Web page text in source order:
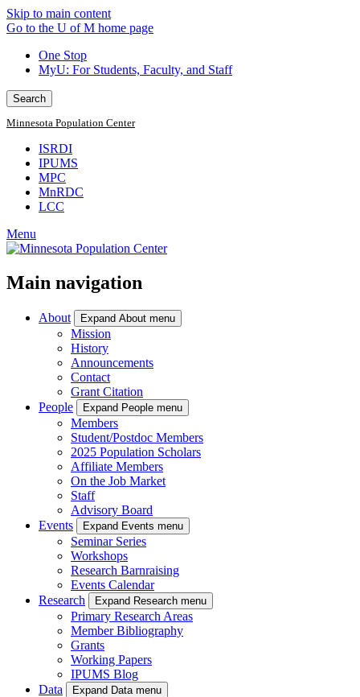
Skip to main content
Go to the U of M home page
One Stop
MyU: For Students, Faculty, and Staff
Search
Minnesota Population Center
ISRDI
IPUMS
MPC
MnRDC
LCC
Menu
Main navigation
About Expand About menu
Mission
History
Announcements
Contact
Grant Citation
People
Expand People menu
Members
Student/Postdoc Members
2025 Population Scholars
Affiliate Members
On the Job Market
Staff
Advisory Board
Events
Expand Events menu
Seminar Series
Workshops
Research Barnraising
Events Calendar
Research
Expand Research menu
Primary Research Areas
Member Bibliography
Grants
Working Papers
IPUMS Blog
Data
Expand Data menu